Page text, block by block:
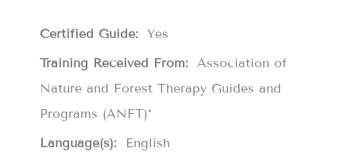
Certified Guide: Yes
Training Received From: Association of
Nature and Forest Therapy Guides and
Programs (ANFT)*
Language(s):
English